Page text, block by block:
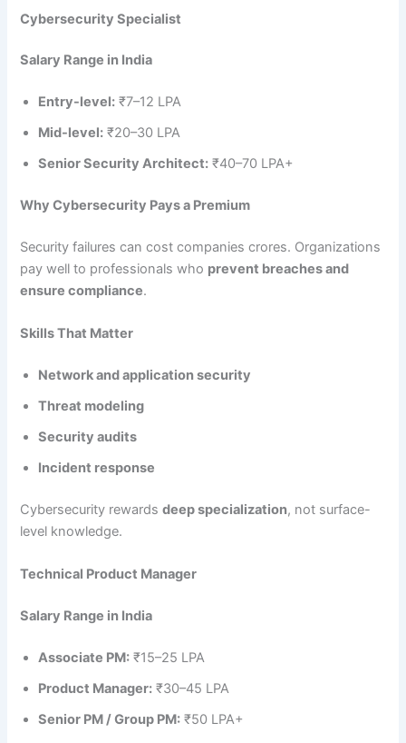
Cybersecurity Specialist
Salary Range in India
Entry-level: ₹7–12 LPA
Mid-level: ₹20–30 LPA
Senior Security Architect: ₹40–70 LPA+
Why Cybersecurity Pays a Premium
Security failures can cost companies crores. Organizations
pay well to professionals who prevent breaches and
ensure compliance.
Skills That Matter
Network and application security
Threat modeling
Security audits
Incident response
Cybersecurity rewardsdeep specialization, not surface-
level knowledge.
Technical Product Manager
Salary Range in India
Associate PM: ₹15–25 LPA
Product Manager: ₹30–45 LPA
Senior PM / Group PM: ₹50 LPA+